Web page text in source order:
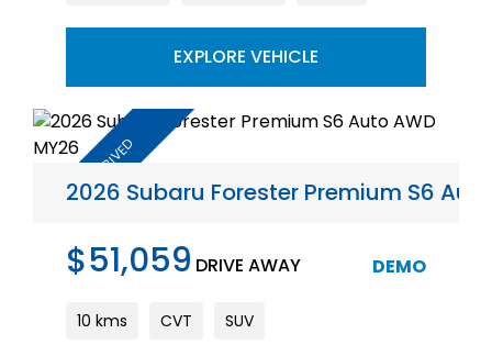
EXPLORE VEHICLE
2026 Subaru Forester Premium S6
$51,059 DRIVE AWAY DEMO
10 kms CVT SUV